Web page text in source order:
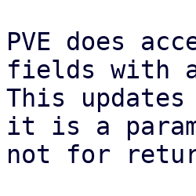
PVE does
fields with
This
it is a
not for